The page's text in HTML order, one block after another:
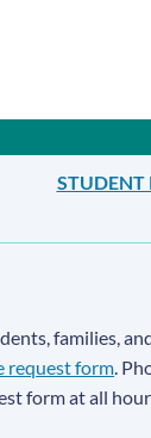
STUDENT
families,
request form.
form at all